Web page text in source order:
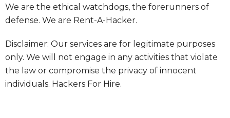
We are the ethical watchdogs, the forerunners of
defense. We are Rent-A-Hacker.
Disclaimer: Our services are for legitimate purposes
only. We will not engage in any activities that violate
the law or compromise the privacy of innocent
individuals. Hackers For Hire.